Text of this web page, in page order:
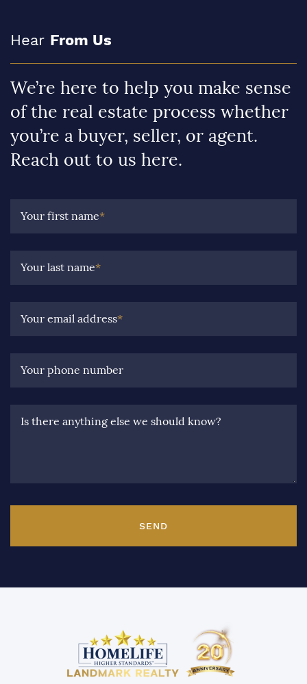
Hear From Us
We’re here to help you make sense
of the real estate process whether
you’re a buyer, seller, or agent.
Reach out to us here.
Your first name*
Your last name*
Your email address*
Your phone number
Is there anything else we should know?
SEND